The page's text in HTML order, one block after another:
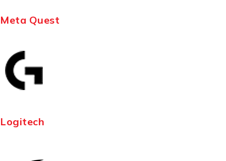
Meta Quest
Logitech